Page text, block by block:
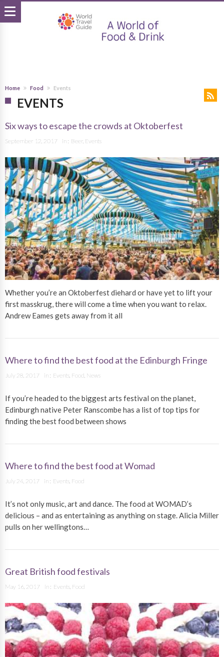
Home Food Events
EVENTS
Six ways to escape the crowds at Oktoberfest
September 12, 2017 in : Beer, Events
Whether you’re an Oktoberfest diehard or have yet to lift your
first masskrug, there will come a time when you want to relax.
Andrew Eames gets away from it all
Where to find the best food at the Edinburgh Fringe
July 28, 2017 in : Events, Food, News
If you’re headed to the biggest arts festival on the planet,
Edinburgh native Peter Ranscombe has a list of top tips for
finding the best food between shows
Where to find the best food at Womad
July 24, 2017 in : Events, Food
It’s not only music, art and dance. The food at WOMAD’s
delicious – and as entertaining as anything on stage. Alicia Miller
pulls on her wellingtons…
Great British food festivals
May 16, 2017 in : Events, Food